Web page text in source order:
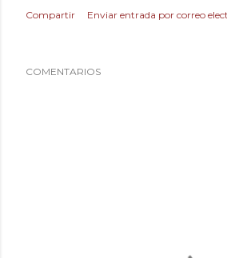
Compartir Enviar entrada por correo
COMENTARIOS